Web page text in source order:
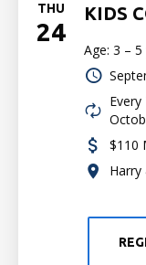
THU
24
KIDS
Age: 3 – 5
$110
Harry